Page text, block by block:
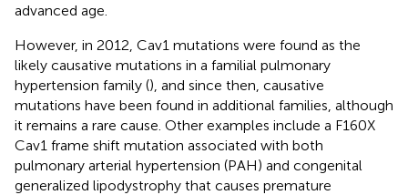
advanced age.
However, in 2012, Cav1 mutations were found as the
likely causative mutations in a familial pulmonary
hypertension family (), and since then, causative
mutations have been found in additional families, although
it remains a rare cause. Other examples include a F160X
Cav1 frame shift mutation associated with both
pulmonary arterial hypertension (PAH) and congenital
generalized lipodystrophy that causes premature